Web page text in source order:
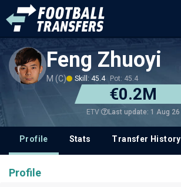
Feng Zhuoyi
M (C) Skill: 45.4 Pot: 45.4
€0.2M
ETV Last update: 1 Aug 26
Profile Stats Transfer History
Profile